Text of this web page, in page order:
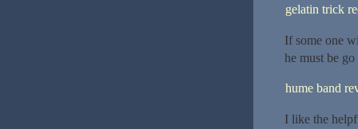
gelatin trick
If some one
he must be
hume band
I like the